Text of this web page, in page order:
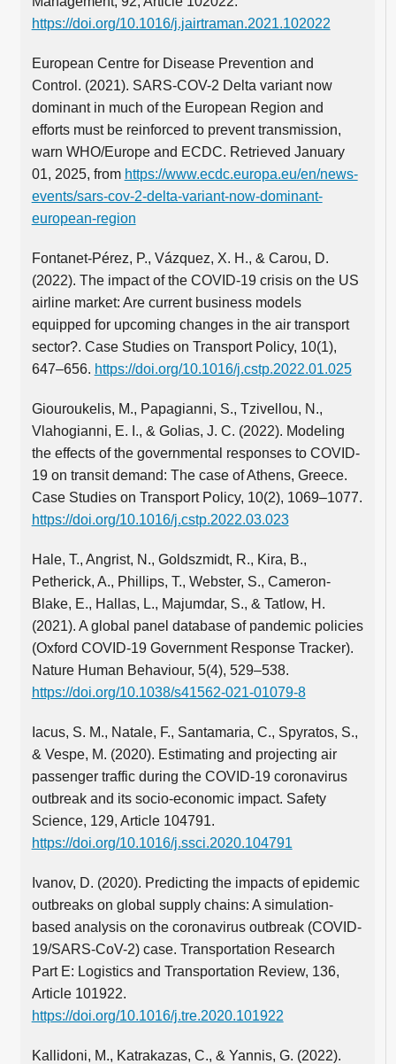
https://doi.org/10.1016/j.jairtraman.2021.102022
European Centre for Disease Prevention and
Control. (2021). SARS-COV-2 Delta variant now
dominant in much of the European Region and
efforts must be reinforced to prevent transmission,
warn WHO/Europe and ECDC. Retrieved January
01, 2025, from https://www.ecdc.europa.eu/en/news-
events/sars-cov-2-delta-variant-now-dominant-
european-region
Fontanet-Pérez, P., Vázquez, X. H., & Carou, D.
(2022). The impact of the COVID-19 crisis on the US
airline market: Are current business models
equipped for upcoming changes in the air transport
sector?. Case Studies on Transport Policy, 10(1),
647–656. https://doi.org/10.1016/j.cstp.2022.01.025
Giouroukelis, M., Papagianni, S., Tzivellou, N.,
Vlahogianni, E. I., & Golias, J. C. (2022). Modeling
the effects of the governmental responses to COVID-
19 on transit demand: The case of Athens, Greece.
Case Studies on Transport Policy, 10(2), 1069–1077.
https://doi.org/10.1016/j.cstp.2022.03.023
Hale, T., Angrist, N., Goldszmidt, R., Kira, B.,
Petherick, A., Phillips, T., Webster, S., Cameron-
Blake, E., Hallas, L., Majumdar, S., & Tatlow, H.
(2021). A global panel database of pandemic policies
(Oxford COVID-19 Government Response Tracker).
Nature Human Behaviour, 5(4), 529–538.
https://doi.org/10.1038/s41562-021-01079-8
Iacus, S. M., Natale, F., Santamaria, C., Spyratos, S.,
& Vespe, M. (2020). Estimating and projecting air
passenger traffic during the COVID-19 coronavirus
outbreak and its socio-economic impact. Safety
Science, 129, Article 104791.
https://doi.org/10.1016/j.ssci.2020.104791
Ivanov, D. (2020). Predicting the impacts of epidemic
outbreaks on global supply chains: A simulation-
based analysis on the coronavirus outbreak (COVID-
19/SARS-CoV-2) case. Transportation Research
Part E: Logistics and Transportation Review, 136,
Article 101922.
https://doi.org/10.1016/j.tre.2020.101922
Kallidoni, M., Katrakazas, C., & Yannis, G. (2022).